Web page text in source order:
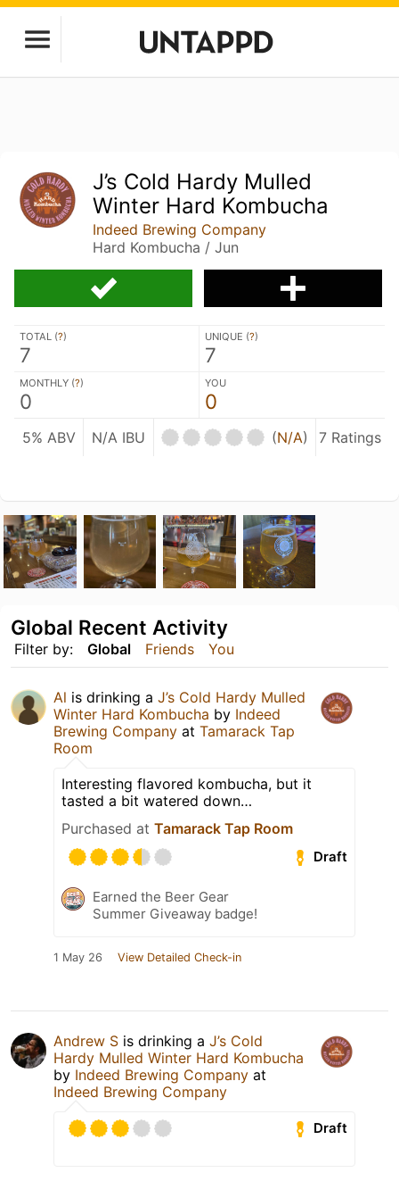
J’s Cold Hardy Mulled
Winter Hard Kombucha
Indeed Brewing Company
Hard Kombucha / Jun
TOTAL (?)
7
UNIQUE (?)
7
MONTHLY (?)
0
YOU
0
5% ABV N/A IBU (N/A) 7 Ratings
Filter by: Global Friends You
Global Recent Activity
Al is drinking a J’s Cold Hardy Mulled
Winter Hard Kombucha by Indeed
Brewing Company at Tamarack Tap
Room
Interesting flavored kombucha, but it
tasted a bit watered down…
Purchased at Tamarack Tap Room
Draft
Earned the Beer Gear
Summer Giveaway badge!
1 May 26 View Detailed Check-in
Andrew S is drinking a J’s Cold
Hardy Mulled Winter Hard Kombucha
by Indeed Brewing Company at
Indeed Brewing Company
Draft